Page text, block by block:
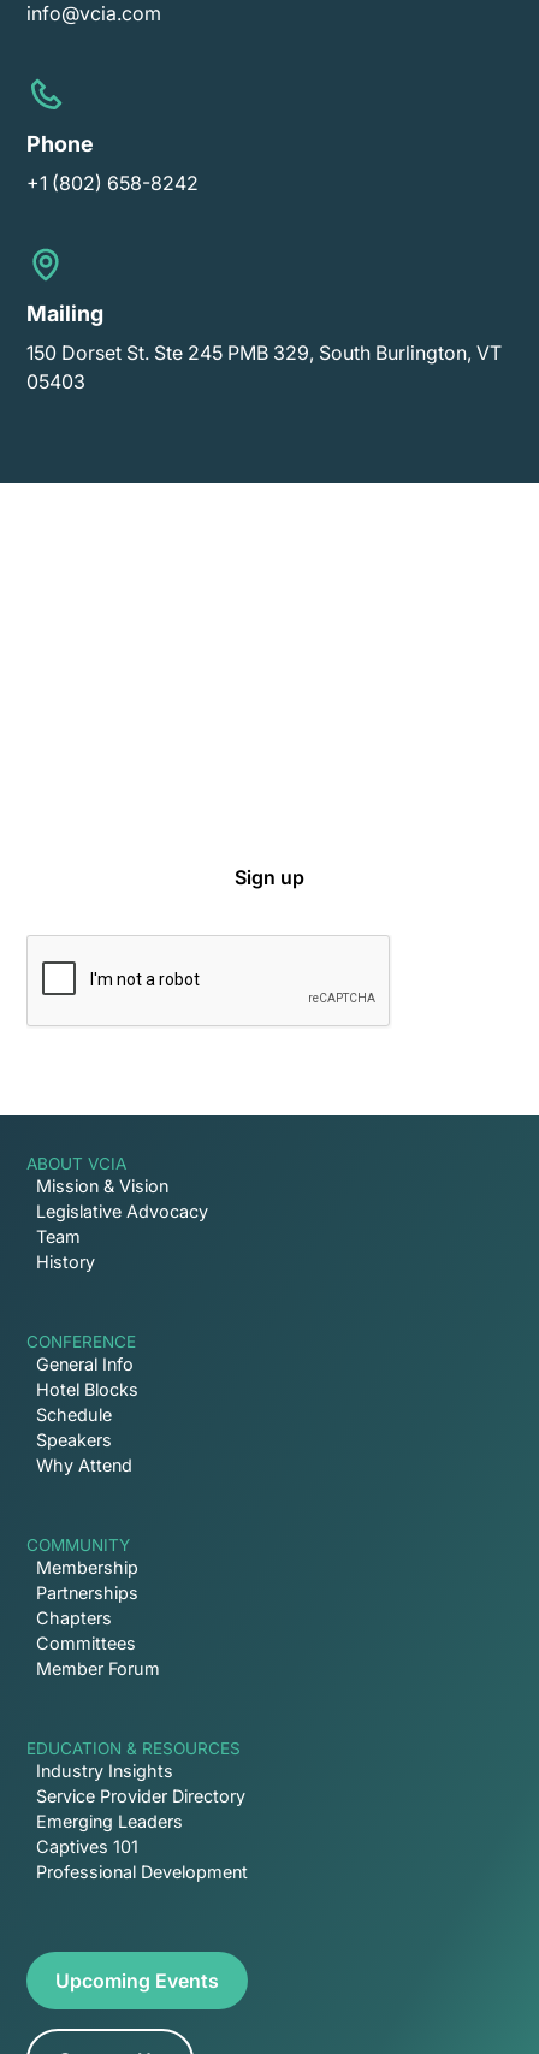
info@vcia.com
Phone
+1 (802) 658-8242
Mailing
150 Dorset St. Ste 245 PMB 329, South Burlington, VT
05403
ABOUT VCIA
Mission & Vision
Legislative Advocacy
Team
History
CONFERENCE
General Info
Hotel Blocks
Schedule
Speakers
Why Attend
COMMUNITY
Membership
Partnerships
Chapters
Committees
Member Forum
EDUCATION & RESOURCES
Industry Insights
Service Provider Directory
Emerging Leaders
Captives 101
Professional Development
Upcoming Events